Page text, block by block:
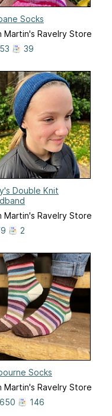
Socks
Martin's Ravelry Store
39
Double Knit
Martin's Ravelry Store
2
Socks
Martin's Ravelry Store
146